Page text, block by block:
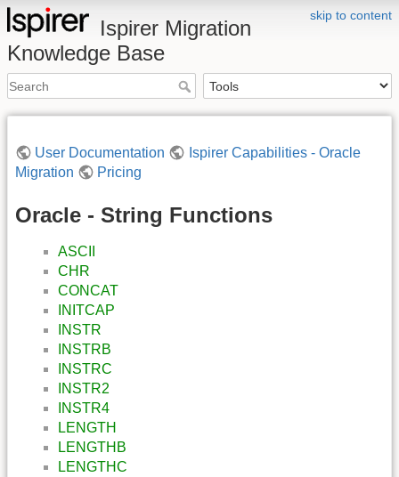
skip to content
Ispirer Migration
Knowledge Base
User Documentation
Ispirer Capabilities - Oracle
Migration
Pricing
Oracle - String Functions
ASCII
CHR
CONCAT
INITCAP
INSTR
INSTRB
INSTRC
INSTR2
INSTR4
LENGTH
LENGTHB
LENGTHC